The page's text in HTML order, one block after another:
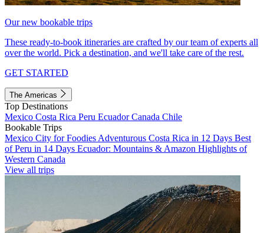
Our new bookable trips
These ready-to-book itineraries are crafted by our team of experts all
over the world. Pick a destination, and we'll take care of the rest.
GET STARTED
The Americas
Top Destinations
Mexico Costa Rica Peru EcuadorCanada Chile
Bookable Trips
Mexico City for Foodies Adventurous Costa Rica in 12 Days Best
of Peru in 14 Days Ecuador: Mountains & Amazon Highlights of
Western Canada
View all trips